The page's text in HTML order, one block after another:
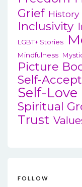
Grief History
Inclusivity
LGBT+ Stories
Mindfulness
Picture
Self-
Self-Love
Spiritual
Trust
FOLLOW